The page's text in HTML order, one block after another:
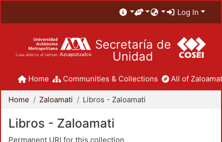
Log In
Secretaría de
Unidad
Home Communities & Collections All of
Home Zaloamati Libros - Zaloamati
Libros - Zaloamati
Permanent URI for this collection